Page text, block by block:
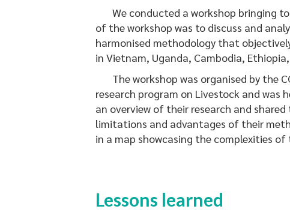
We conducted a workshop bringing
of the workshop was to discuss and
harmonised methodology that
in Vietnam, Uganda, Cambodia,
The workshop was organised by the
research program on Livestock and was
an overview of their research and
limitations and advantages of their
in a map showcasing the complexities
Lessons learned